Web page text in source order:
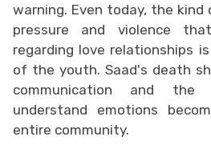
warning. Even today, the
pressure and violence
regarding love relationships
of the youth. Saad's death
communication and
understand emotions
entire community.